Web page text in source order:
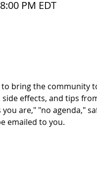
PM EDT
bring the community
effects, and tips
are," "no agenda,"
emailed to you.